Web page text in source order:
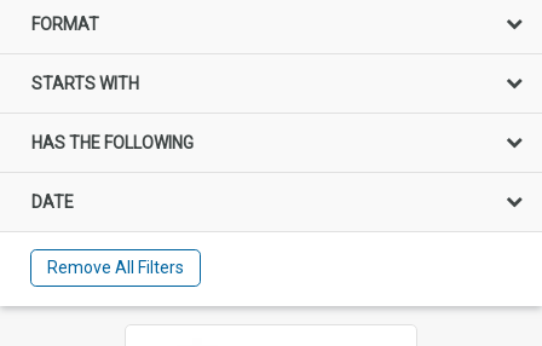
FORMAT
STARTS WITH
HAS THE FOLLOWING
DATE
Remove All Filters